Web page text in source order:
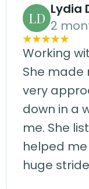
LD
Lydia
2
Working
She made
very
down in a
me. She
helped
huge